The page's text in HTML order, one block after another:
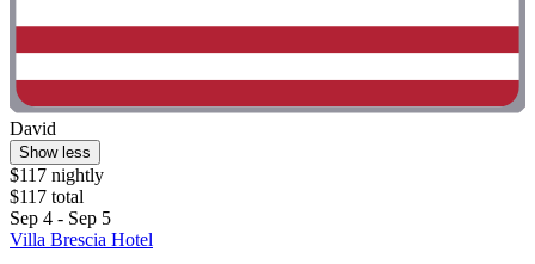
David
Show less
$117 nightly
$117 total
Sep 4 - Sep 5
Villa Brescia Hotel